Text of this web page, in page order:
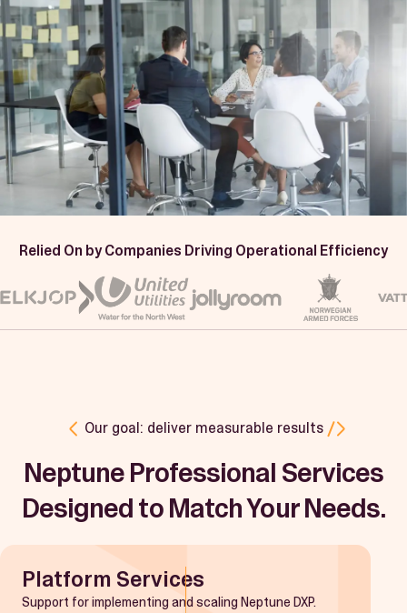
Relied On by Companies Driving Operational Efficiency
Our goal: deliver measurable results
Neptune Professional Services
Designed to Match Your Needs.
Platform Services
Support for implementing and scaling Neptune DXP.